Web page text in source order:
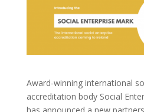
Award-winning international
accreditation body Social